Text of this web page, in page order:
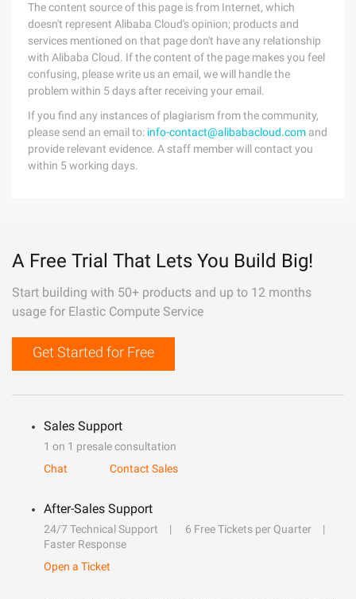
The content source of this page is from Internet, which
doesn't represent Alibaba Cloud's opinion; products and
services mentioned on that page don't have any relationship
with Alibaba Cloud. If the content of the page makes you feel
confusing, please write us an email, we will handle the
problem within 5 days after receiving your email.
If you find any instances of plagiarism from the community,
please send an email to: info-contact@alibabacloud.com and
provide relevant evidence. A staff member will contact you
within 5 working days.
A Free Trial That Lets You Build Big!
Start building with 50+ products and up to 12 months
usage for Elastic Compute Service
Get Started for Free
Sales Support
1 on 1 presale consultation
Chat
Contact Sales
After-Sales Support
24/7 Technical Support
6 Free Tickets per Quarter
Faster Response
Open a Ticket